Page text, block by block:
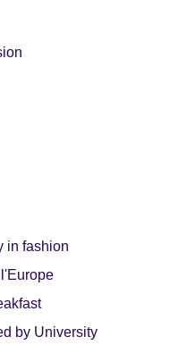
in fashion
by University